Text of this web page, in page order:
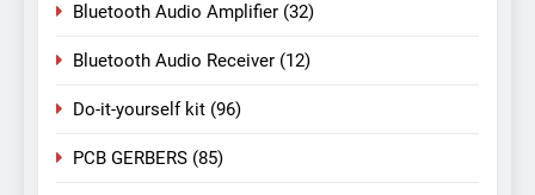
Bluetooth Audio Amplifier (32)
Bluetooth Audio Receiver (12)
Do-it-yourself kit (96)
PCB GERBERS (85)